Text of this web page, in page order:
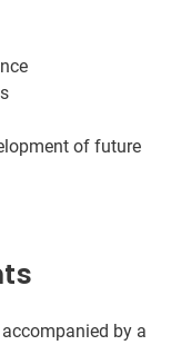
of future
by a